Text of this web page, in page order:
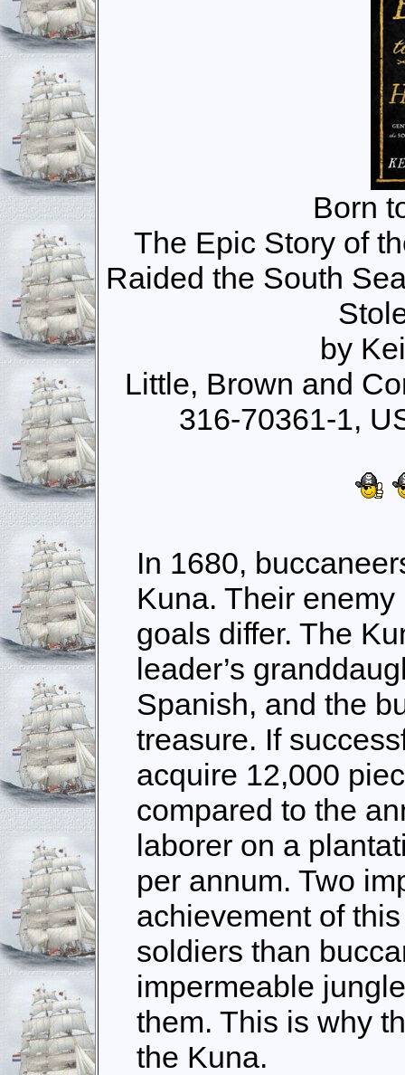
Born
The Epic Story of
Raided the South
by
Little, Brown and
316-70361-1,
In 1680,
Kuna. Their
goals differ. The
leader’s
Spanish, and the
treasure. If
acquire 12,000
compared to the
laborer on a
per annum. Two
achievement of
soldiers than
impermeable
them. This is why
the Kuna.